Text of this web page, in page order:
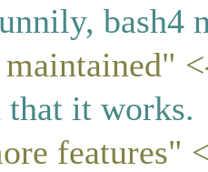
bash4
that it works.
features"